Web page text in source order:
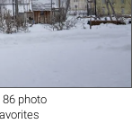
86 photo